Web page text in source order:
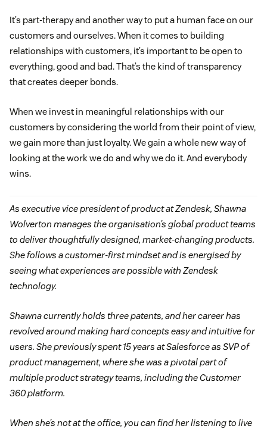
It’s part-therapy and another way to put a human face on our
customers and ourselves. When it comes to building
relationships with customers, it’s important to be open to
everything, good and bad. That’s the kind of transparency
that creates deeper bonds.
When we invest in meaningful relationships with our
customers by considering the world from their point of view,
we gain more than just loyalty. We gain a whole new way of
looking at the work we do and why we do it. And everybody
wins.
As executive vice president of product at Zendesk, Shawna
Wolverton manages the organisation’s global product teams
to deliver thoughtfully designed, market-changing products.
She follows a customer-first mindset and is energised by
seeing what experiences are possible with Zendesk
technology.
Shawna currently holds three patents, and her career has
revolved around making hard concepts easy and intuitive for
users. She previously spent 15 years at Salesforce as SVP of
product management, where she was a pivotal part of
multiple product strategy teams, including the Customer
360 platform.
When she’s not at the office, you can find her listening to live